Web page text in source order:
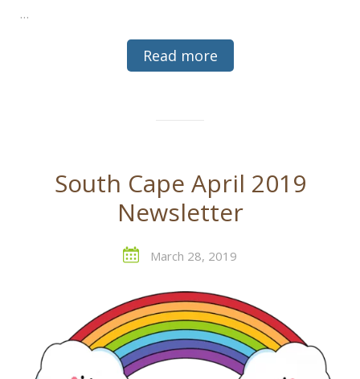
…
Read more
South Cape April 2019
Newsletter
March 28, 2019